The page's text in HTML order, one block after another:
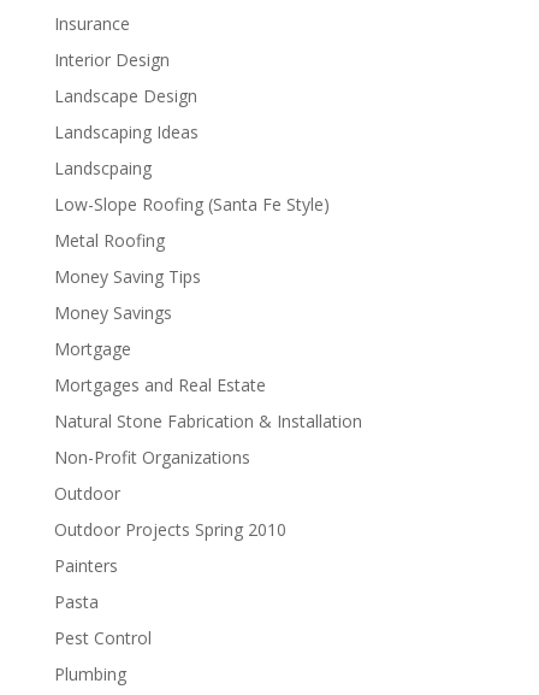
Insurance
Interior Design
Landscape Design
Landscaping Ideas
Landscpaing
Low-Slope Roofing (Santa Fe Style)
Metal Roofing
Money Saving Tips
Money Savings
Mortgage
Mortgages and Real Estate
Natural Stone Fabrication & Installation
Non-Profit Organizations
Outdoor
Outdoor Projects Spring 2010
Painters
Pasta
Pest Control
Plumbing